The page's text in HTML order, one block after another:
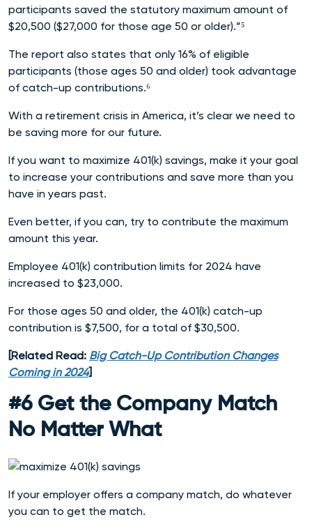
participants saved the statutory maximum amount of
$20,500 ($27,000 for those age 50 or older).”⁵
The report also states that only 16% of eligible
participants (those ages 50 and older) took advantage
of catch-up contributions.⁶
With a retirement crisis in America, it’s clear we need to
be saving more for our future.
If you want to maximize 401(k) savings, make it your goal
to increase your contributions and save more than you
have in years past.
Even better, if you can, try to contribute the maximum
amount this year.
Employee 401(k) contribution limits for 2024 have
increased to $23,000.
For those ages 50 and older, the 401(k) catch-up
contribution is $7,500, for a total of $30,500.
[Related Read: Big Catch-Up Contribution Changes
Coming in 2024]
#6 Get the Company Match
No Matter What
If your employer offers a company match, do whatever
you can to get the match.